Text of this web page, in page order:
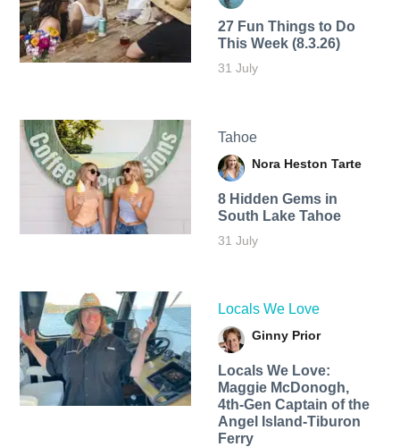
27 Fun Things to Do
This Week (8.3.26)
31 July
Tahoe
Nora Heston Tarte
8 Hidden Gems in
South Lake Tahoe
31 July
Locals We Love
Ginny Prior
Locals We Love:
Maggie McDonogh,
4th-Gen Captain of the
Angel Island-Tiburon
Ferry